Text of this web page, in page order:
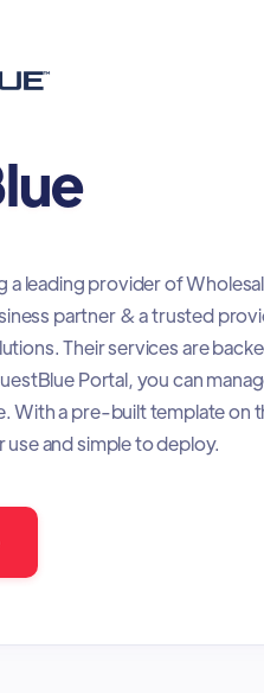
leading provider of
partner & a trusted
Their services are
Portal, you can
With a pre-built template on
use and simple to deploy.